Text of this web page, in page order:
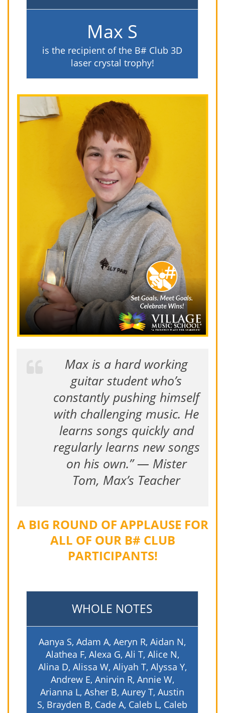
Max S
is the recipient of the B# Club 3D
laser crystal trophy!
Max is a hard working
guitar student who’s
constantly pushing himself
with challenging music. He
learns songs quickly and
regularly learns new songs
on his own.” — Mister
Tom, Max’s Teacher
A BIG ROUND OF APPLAUSE FOR
ALL OF OUR B# CLUB
PARTICIPANTS!
WHOLE NOTES
Aanya S, Adam A, Aeryn R, Aidan N,
Alathea F, Alexa G, Ali T, Alice N,
Alina D, Alissa W, Aliyah T, Alyssa Y,
Andrew E, Anirvin R, Annie W,
Arianna L, Asher B, Aurey T, Austin
S, Brayden B, Cade A, Caleb L, Caleb